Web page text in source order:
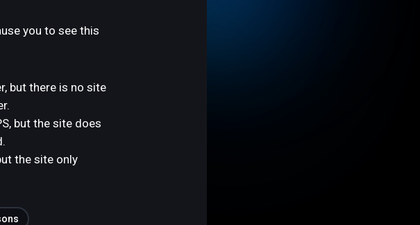
you to see this
but there is no site
but the site does
the site only